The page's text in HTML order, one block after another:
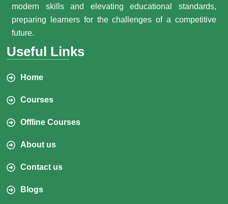
modern skills and elevating educational standards,
preparing learners for the challenges of a competitive
future.
Useful Links
Home
Courses
Offline Courses
About us
Contact us
Blogs